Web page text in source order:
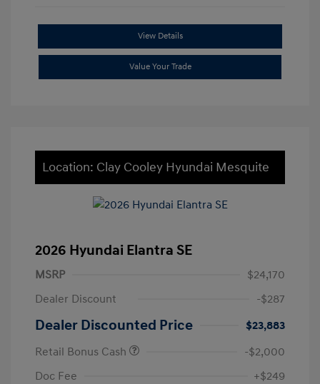
View Details
Value Your Trade
Location: Clay Cooley Hyundai Mesquite
2026 Hyundai Elantra SE
MSRP
$24,170
Dealer Discount
-$287
Dealer Discounted Price
$23,883
Retail Bonus Cash
-$2,000
Doc Fee
+$249